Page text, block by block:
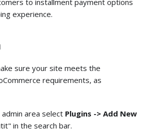
experience.
sure your site meets the
requirements, as
area select Plugins -> Add New
in the search bar.